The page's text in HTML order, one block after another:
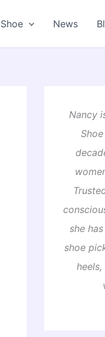
Shoe News
Nancy
she
shoe